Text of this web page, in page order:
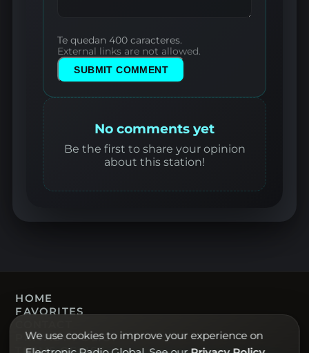
Te quedan 400 caracteres.
External links are not allowed.
SUBMIT COMMENT
No comments yet
Be the first to share your opinion
about this station!
HOME
FAVORITES
PRIVACY POLICY
We use cookies to improve your experience on